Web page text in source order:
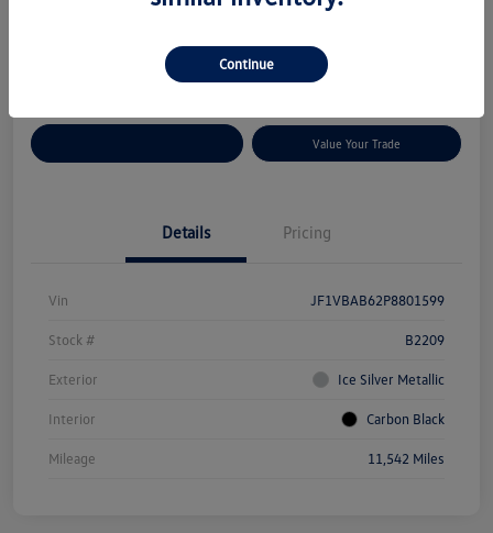
Volkswagen of Bloomington Normal
Value Your Trade
Details Pricing
Vin JF1VBAB62P8801599
Stock # B2209
Exterior Ice Silver Metallic
Interior Carbon Black
Mileage 11,542 Miles
Continue